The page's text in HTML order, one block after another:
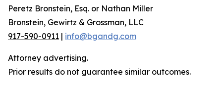
Peretz Bronstein, Esq. or Nathan Miller
Bronstein, Gewirtz & Grossman, LLC
917-590-0911 | info@bgandg.com
Attorney advertising.
Prior results do not guarantee similar outcomes.